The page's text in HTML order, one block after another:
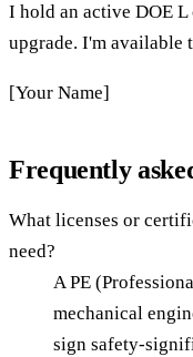
I hold an active DOE
upgrade. I'm available
[Your Name]
Frequently
What licenses or
need?
A PE
mechanical
sign safety-